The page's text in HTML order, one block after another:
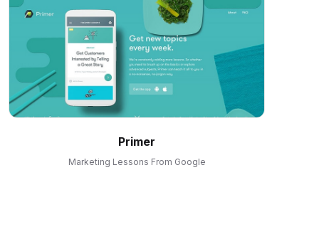
Primer
Marketing Lessons From Google